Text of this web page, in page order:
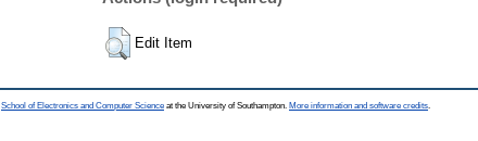
Edit Item
School of Electronics and Computer Science at the University of Southampton. More information and software credits